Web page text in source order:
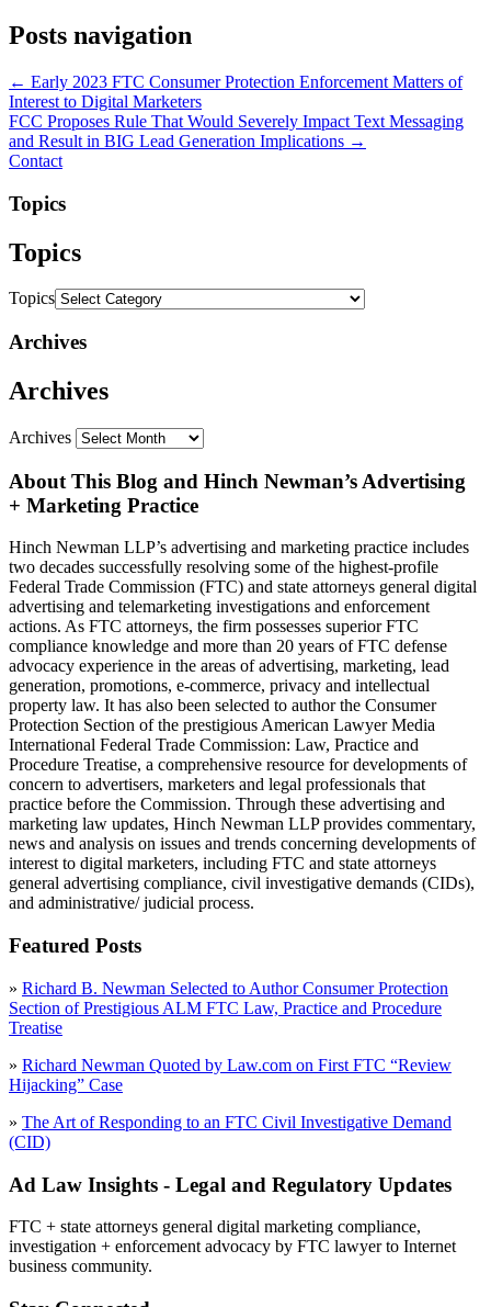
Posts navigation
← Early 2023 FTC Consumer Protection Enforcement Matters of
Interest to Digital Marketers
FCC Proposes Rule That Would Severely Impact Text Messaging
and Result in BIG Lead Generation Implications →
Contact
Topics
Topics
Topics
Archives
Archives
Archives
About This Blog and Hinch Newman’s Advertising
+ Marketing Practice
Hinch Newman LLP’s advertising and marketing practice includes
two decades successfully resolving some of the highest-profile
Federal Trade Commission (FTC) and state attorneys general digital
advertising and telemarketing investigations and enforcement
actions. As FTC attorneys, the firm possesses superior FTC
compliance knowledge and more than 20 years of FTC defense
advocacy experience in the areas of advertising, marketing, lead
generation, promotions, e-commerce, privacy and intellectual
property law. It has also been selected to author the Consumer
Protection Section of the prestigious American Lawyer Media
International Federal Trade Commission: Law, Practice and
Procedure Treatise, a comprehensive resource for developments of
concern to advertisers, marketers and legal professionals that
practice before the Commission. Through these advertising and
marketing law updates, Hinch Newman LLP provides commentary,
news and analysis on issues and trends concerning developments of
interest to digital marketers, including FTC and state attorneys
general advertising compliance, civil investigative demands (CIDs),
and administrative/ judicial process.
Featured Posts
» Richard B. Newman Selected to Author Consumer Protection
Section of Prestigious ALM FTC Law, Practice and Procedure
Treatise
» Richard Newman Quoted by Law.com on First FTC “Review
Hijacking” Case
» The Art of Responding to an FTC Civil Investigative Demand
(CID)
Ad Law Insights - Legal and Regulatory Updates
FTC + state attorneys general digital marketing compliance,
investigation + enforcement advocacy by FTC lawyer to Internet
business community.